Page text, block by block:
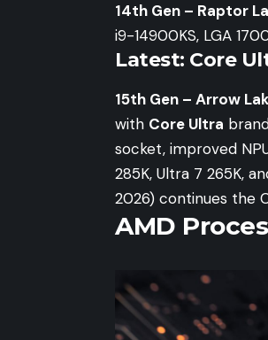
14th Gen – Raptor
i9-14900KS, LGA
Latest: Core
15th Gen – Arrow
with Core Ultra
socket, improved
285K, Ultra 7 265K,
2026) continues the
AMD